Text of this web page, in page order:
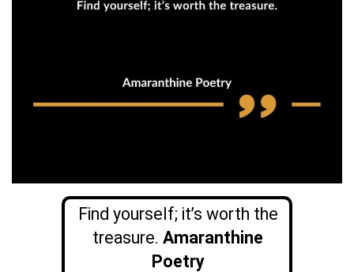
Find yourself; it’s worth the
treasure. Amaranthine
Poetry